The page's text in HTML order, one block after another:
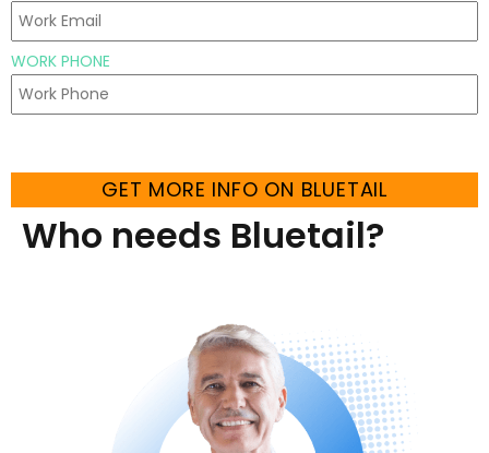
WORK PHONE
Who needs Bluetail?